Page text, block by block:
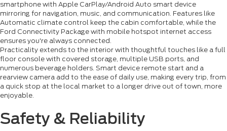
smartphone with Apple CarPlay/Android Auto smart device
mirroring for navigation, music, and communication. Features like
Automatic climate control keep the cabin comfortable, while the
Ford Connectivity Package with mobile hotspot internet access
ensures you're always connected.
Practicality extends to the interior with thoughtful touches like a full
floor console with covered storage, multiple USB ports, and
numerous beverage holders. Smart device remote start and a
rearview camera add to the ease of daily use, making every trip, from
a quick stop at the local market to a longer drive out of town, more
enjoyable.
Safety & Reliability